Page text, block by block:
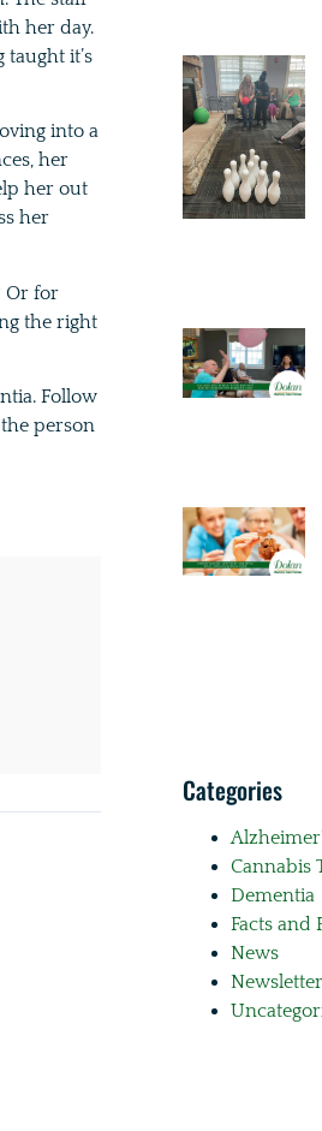
her day.
it’s
into a
her
her out
her
Or for
the right
Follow
person
Categories
Cannabis
Dementia
Facts and
News
Newsletter